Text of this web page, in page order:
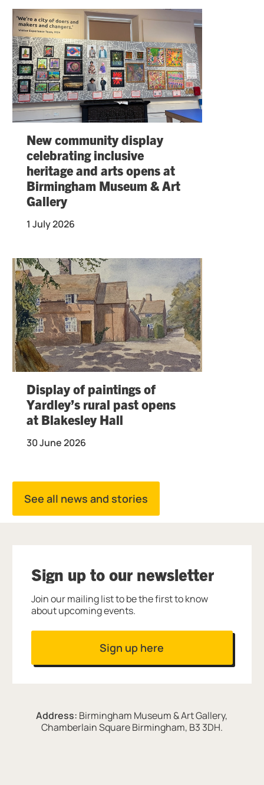
New community display
celebrating inclusive
heritage and arts opens at
Birmingham Museum & Art
Gallery
1 July 2026
Display of paintings of
Yardley’s rural past opens
at Blakesley Hall
30 June 2026
See all news and stories
Sign up to our newsletter
Join our mailing list to be the first to know
about upcoming events.
Sign up here
Address: Birmingham Museum & Art Gallery,
Chamberlain Square Birmingham, B3 3DH.